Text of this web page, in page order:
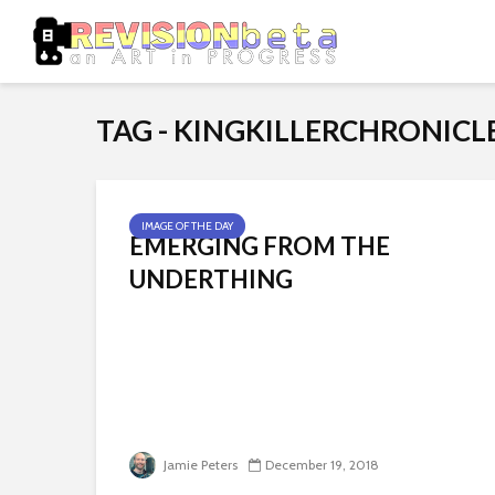
TAG -
IMAGE OF THE DAY
EMERGING FROM THE
UNDERTHING
Jamie Peters December 19, 2018